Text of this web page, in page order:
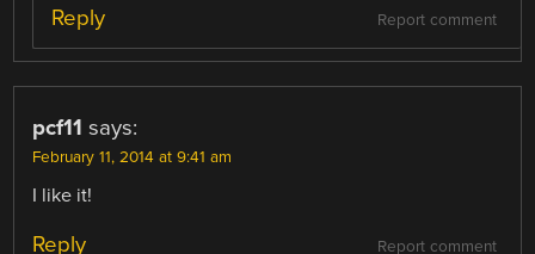
Report comment
Reply
pcf11 says:
February 11, 2014 at 9:41 am
I like it!
Report comment
Reply